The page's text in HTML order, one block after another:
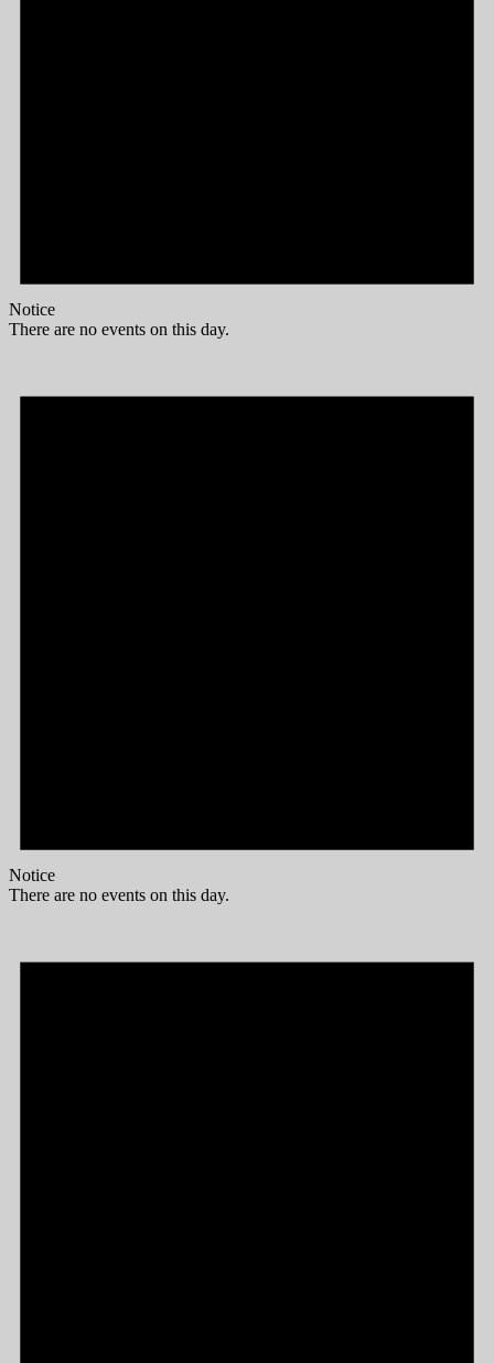
Notice
There are no events on this day.
Notice
There are no events on this day.